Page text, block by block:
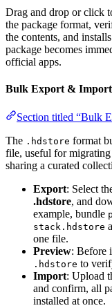
Drag and drop or click
the package format,
the contents, and
package becomes
official apps.
Bulk Export &
Section titled “Bulk
The .hdstore format
file, useful for
sharing a curated
Export: Select
.hdstore, and
example, bundle
stack.hdstore
one file.
Preview: Before
.hdstore to
Import: Upload
and confirm, all
installed at once.